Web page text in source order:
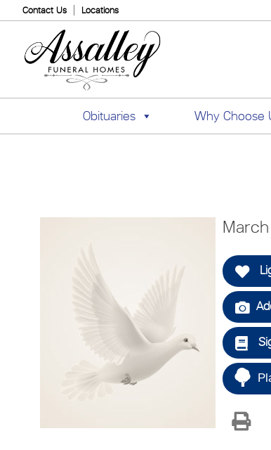
Contact Us Locations
Obituaries Why Choose